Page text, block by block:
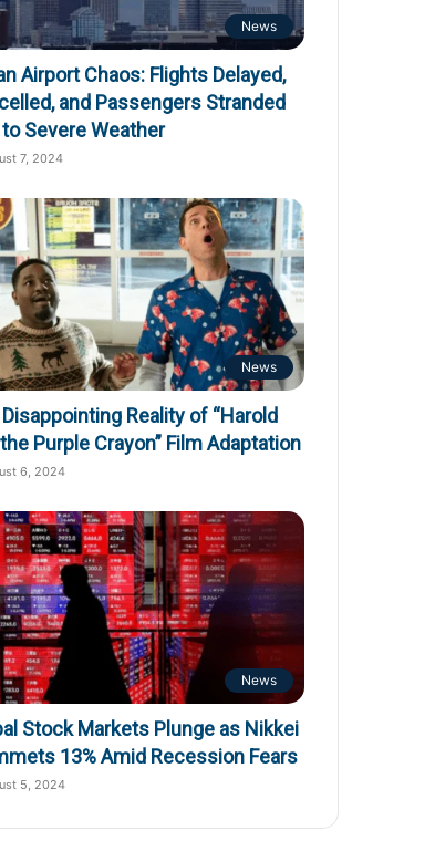
News
Airport Chaos: Flights Delayed,
and Passengers Stranded
to Severe Weather
7, 2024
News
Reality of “Harold
Purple Crayon” Film Adaptation
6, 2024
News
Stock Markets Plunge as Nikkei
13% Amid Recession Fears
5, 2024